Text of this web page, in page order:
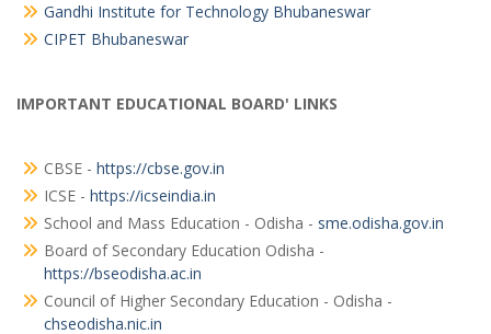
Gandhi Institute for Technology Bhubaneswar
CIPET Bhubaneswar
IMPORTANT EDUCATIONAL BOARD' LINKS
CBSE - https://cbse.gov.in
ICSE - https://icseindia.in
School and Mass Education - Odisha - sme.odisha.gov.in
Board of Secondary Education Odisha -
https://bseodisha.ac.in
Council of Higher Secondary Education - Odisha -
chseodisha.nic.in